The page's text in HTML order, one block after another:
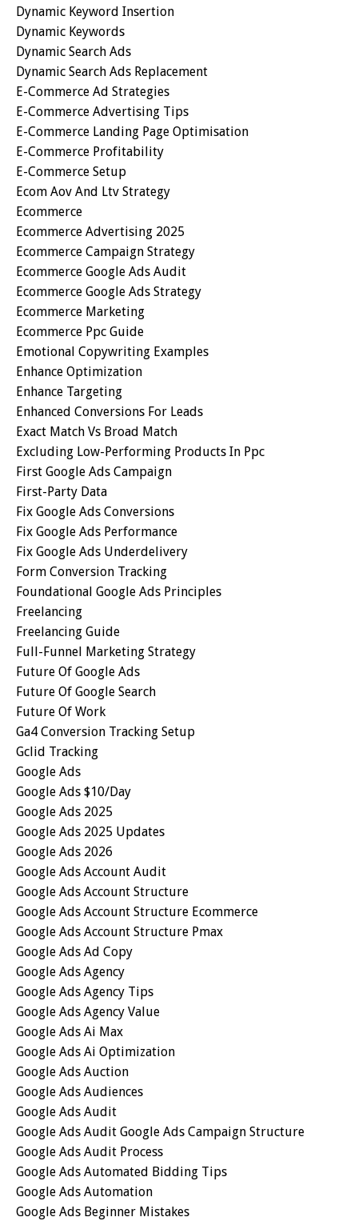
Dynamic Keyword Insertion
Dynamic Keywords
Dynamic Search Ads
Dynamic Search Ads Replacement
E-Commerce Ad Strategies
E-Commerce Advertising Tips
E-Commerce Landing Page Optimisation
E-Commerce Profitability
E-Commerce Setup
Ecom Aov And Ltv Strategy
Ecommerce
Ecommerce Advertising 2025
Ecommerce Campaign Strategy
Ecommerce Google Ads Audit
Ecommerce Google Ads Strategy
Ecommerce Marketing
Ecommerce Ppc Guide
Emotional Copywriting Examples
Enhance Optimization
Enhance Targeting
Enhanced Conversions For Leads
Exact Match Vs Broad Match
Excluding Low-Performing Products In Ppc
First Google Ads Campaign
First-Party Data
Fix Google Ads Conversions
Fix Google Ads Performance
Fix Google Ads Underdelivery
Form Conversion Tracking
Foundational Google Ads Principles
Freelancing
Freelancing Guide
Full-Funnel Marketing Strategy
Future Of Google Ads
Future Of Google Search
Future Of Work
Ga4 Conversion Tracking Setup
Gclid Tracking
Google Ads
Google Ads $10/day
Google Ads 2025
Google Ads 2025 Updates
Google Ads 2026
Google Ads Account Audit
Google Ads Account Structure
Google Ads Account Structure Ecommerce
Google Ads Account Structure Pmax
Google Ads Ad Copy
Google Ads Agency
Google Ads Agency Tips
Google Ads Agency Value
Google Ads Ai Max
Google Ads Ai Optimization
Google Ads Auction
Google Ads Audiences
Google Ads Audit
Google Ads Audit Google Ads Campaign Structure
Google Ads Audit Process
Google Ads Automated Bidding Tips
Google Ads Automation
Google Ads Beginner Mistakes